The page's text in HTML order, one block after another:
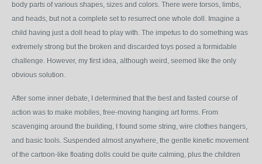
body parts of various shapes, sizes and colors. There were torsos, limbs,
and heads, but not a complete set to resurrect one whole doll. Imagine a
child having just a doll head to play with. The impetus to do something was
extremely strong but the broken and discarded toys posed a formidable
challenge. However, my first idea, although weird, seemed like the only
obvious solution.
After some inner debate, I determined that the best and fasted course of
action was to make mobiles, free-moving hanging art forms. From
scavenging around the building, I found some string, wire clothes hangers,
and basic tools. Suspended almost anywhere, the gentle kinetic movement
of the cartoon-like floating dolls could be quite calming, plus the children